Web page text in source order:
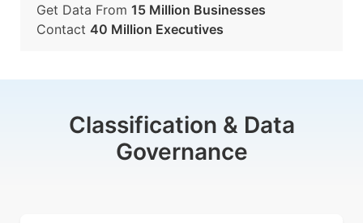
Get Data From 15 Million Businesses
Contact 40 Million Executives
Classification & Data
Governance